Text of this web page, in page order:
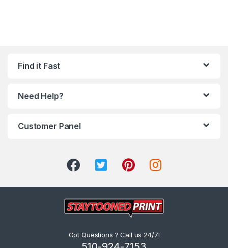
Find it Fast
Need Help?
Customer Panel
Got Questions ? Call us 24/7!